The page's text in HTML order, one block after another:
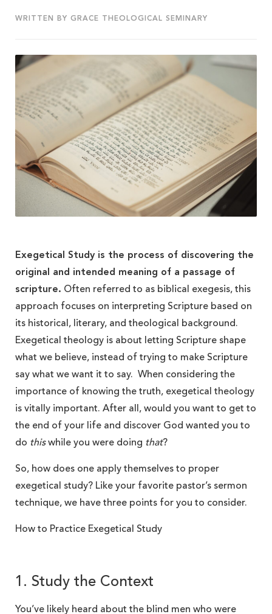
WRITTEN BY GRACE THEOLOGICAL SEMINARY
Exegetical Study is the process of discovering the
original and intended meaning of a passage of
scripture. Often referred to as biblical exegesis, this
approach focuses on interpreting Scripture based on
its historical, literary, and theological background.
Exegetical theology is about letting Scripture shape
what we believe, instead of trying to make Scripture
say what we want it to say. When considering the
importance of knowing the truth, exegetical theology
is vitally important. After all, would you want to get to
the end of your life and discover God wanted you to
do thiswhile you were doing that?
So, how does one apply themselves to proper
exegetical study? Like your favorite pastor’s sermon
technique, we have three points for you to consider.
How to Practice Exegetical Study
1. Study the Context
You’ve likely heard about the blind men who were